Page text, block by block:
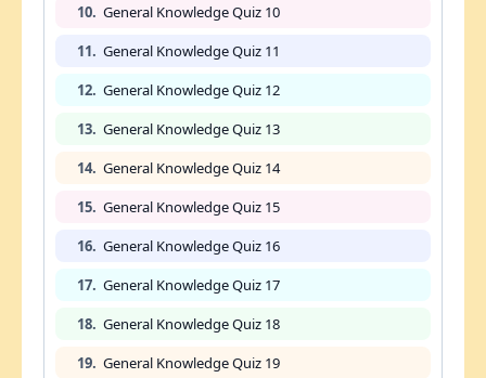
10. General Knowledge Quiz 10
11. General Knowledge Quiz 11
12. General Knowledge Quiz 12
13. General Knowledge Quiz 13
14. General Knowledge Quiz 14
15. General Knowledge Quiz 15
16. General Knowledge Quiz 16
17. General Knowledge Quiz 17
18. General Knowledge Quiz 18
19. General Knowledge Quiz 19